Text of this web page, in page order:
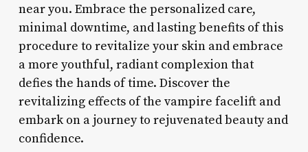
near you. Embrace the personalized care,
minimal downtime, and lasting benefits of this
procedure to revitalize your skin and embrace
a more youthful, radiant complexion that
defies the hands of time. Discover the
revitalizing effects of the vampire facelift and
embark on a journey to rejuvenated beauty and
confidence.